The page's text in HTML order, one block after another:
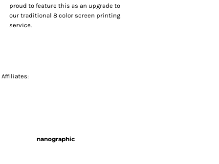
proud to feature this as an upgrade to
our traditional 8 color screen printing
service.
Affiliates:
nanographic